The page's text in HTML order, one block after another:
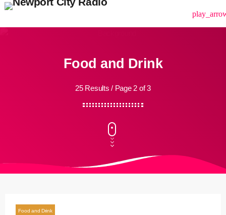
menu
Food and Drink
25 Results / Page 2 of 3
Food and Drink